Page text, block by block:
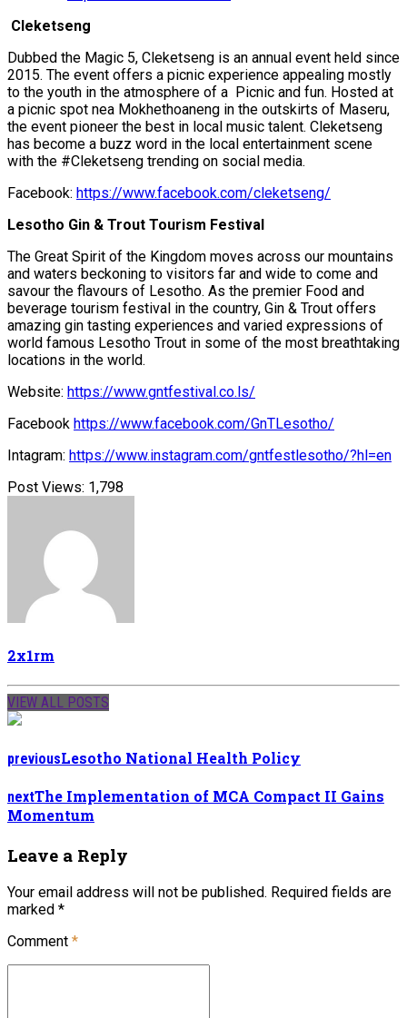
Cleketseng
Dubbed the Magic 5, Cleketseng is an annual event held since
2015. The event offers a picnic experience appealing mostly
to the youth in the atmosphere of a Picnic and fun. Hosted at
a picnic spot nea Mokhethoaneng in the outskirts of Maseru,
the event pioneer the best in local music talent. Cleketseng
has become a buzz word in the local entertainment scene
with the #Cleketseng trending on social media.
Facebook: https://www.facebook.com/cleketseng/
Lesotho Gin & Trout Tourism Festival
The Great Spirit of the Kingdom moves across our mountains
and waters beckoning to visitors far and wide to come and
savour the flavours of Lesotho. As the premier Food and
beverage tourism festival in the country, Gin & Trout offers
amazing gin tasting experiences and varied expressions of
world famous Lesotho Trout in some of the most breathtaking
locations in the world.
Website: https://www.gntfestival.co.ls/
Facebook https://www.facebook.com/GnTLesotho/
Intagram: https://www.instagram.com/gntfestlesotho/?hl=en
Post Views: 1,798
2x1rm
VIEW ALL POSTS
previousLesotho National Health Policy
nextThe Implementation of MCA Compact II Gains
Momentum
Leave a Reply
Your email address will not be published. Required fields are
marked *
Comment *